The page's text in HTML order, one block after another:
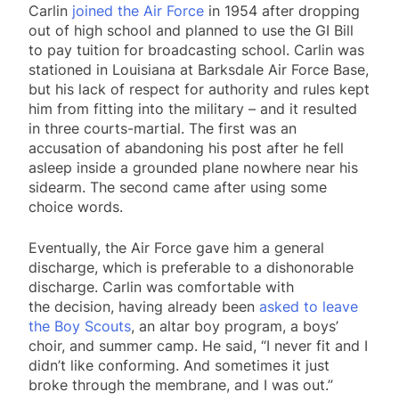
Carlin joined the Air Force in 1954 after dropping
out of high school and planned to use the GI Bill
to pay tuition for broadcasting school. Carlin was
stationed in Louisiana at Barksdale Air Force Base,
but his lack of respect for authority and rules kept
him from fitting into the military – and it resulted
in three courts-martial. The first was an
accusation of abandoning his post after he fell
asleep inside a grounded plane nowhere near his
sidearm. The second came after using some
choice words.
Eventually, the Air Force gave him a general
discharge, which is preferable to a dishonorable
discharge. Carlin was comfortable with
the decision, having already been asked to leave
the Boy Scouts, an altar boy program, a boys’
choir, and summer camp. He said, “I never fit and I
didn’t like conforming. And sometimes it just
broke through the membrane, and I was out.”